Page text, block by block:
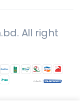
All right